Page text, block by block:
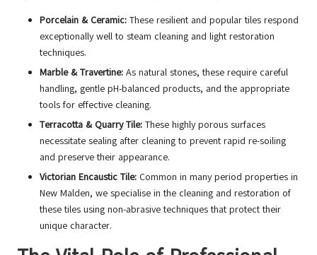
Porcelain & Ceramic: These resilient and popular tiles respond
exceptionally well to steam cleaning and light restoration
techniques.
Marble & Travertine: As natural stones, these require careful
handling, gentle pH-balanced products, and the appropriate
tools for effective cleaning.
Terracotta & Quarry Tile: These highly porous surfaces
necessitate sealing after cleaning to prevent rapid re-soiling
and preserve their appearance.
Victorian Encaustic Tile: Common in many period properties in
New Malden, we specialise in the cleaning and restoration of
these tiles using non-abrasive techniques that protect their
unique character.